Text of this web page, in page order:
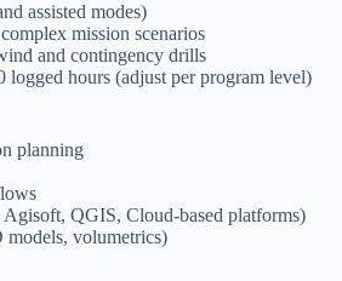
assisted modes)
mission scenarios
and contingency drills
hours (adjust per program level)
planning
QGIS, Cloud-based platforms)
volumetrics)